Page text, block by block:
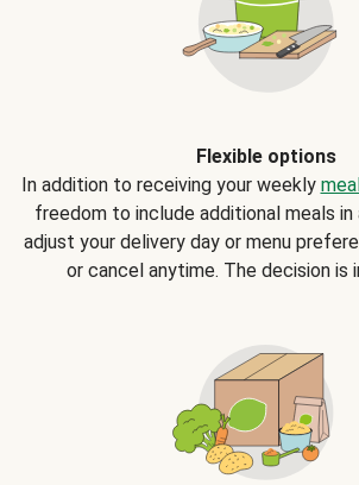
Flexible options
In addition to receiving your weekly
freedom to include additional meals in
adjust your delivery day or menu
or cancel anytime. The decision is